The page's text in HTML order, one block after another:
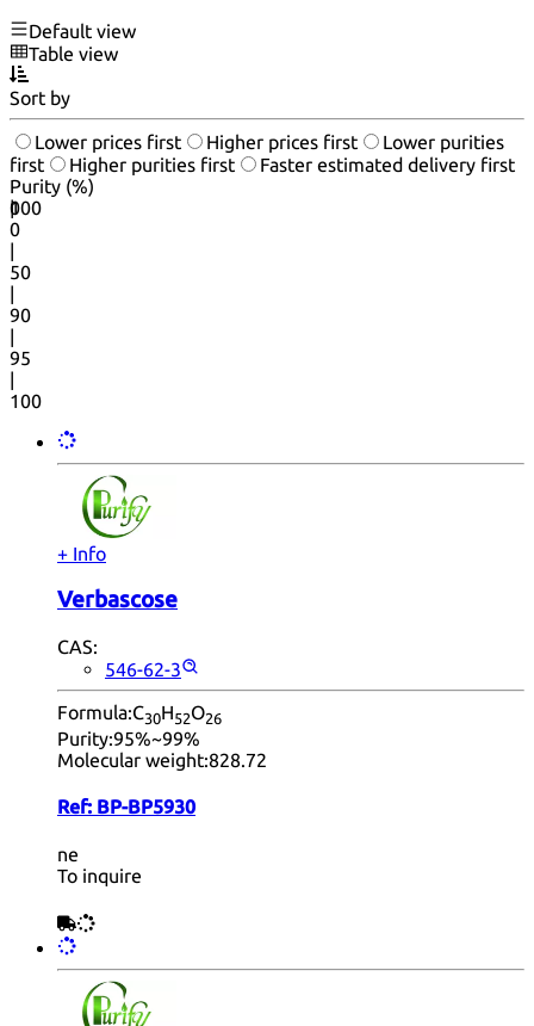
Default view
Table view
Sort by
Lower prices first Higher prices first
Lower purities
first
Higher purities first
Faster estimated delivery first
Purity (%)
0
100
|
0
50
90
95
100
+ Info
Verbascose
CAS:
546-62-3
Formula:C30H52O26
Purity:95%~99%
Molecular weight:828.72
Ref: BP-BP5930
ne
To inquire